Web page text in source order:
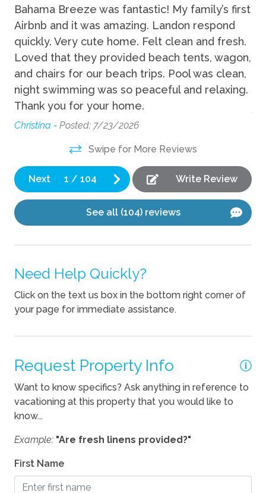
Wifi
Fun
Bicycles available
Grill
Heated Pool
Private Pool
Indoor
Kitchen
Blender
Coffee Maker
Cooking Basics
Dishes Utensils
Dishwasher
Kettle
Pets
Pets Allowed
Bahama Breeze was fantastic! My family’s first
Airbnb and it was amazing. Landon respond
quickly. Very cute home. Felt clean and fresh.
Loved that they provided beach tents, wagon,
and chairs for our beach trips. Pool was clean,
night swimming was so peaceful and relaxing.
Thank you for your home.
Christina - Posted: 7/23/2026
Swipe for More Reviews
Next 1 /104 Write Review
See all (104) reviews
Need Help Quickly?
Click on the text us box in the bottom right corner of
your page for immediate assistance.
Request Property Info
Want to know specifics? Ask anything in reference to
vacationing at this property that you would like to
know...
Example: "Are fresh linens provided?"
First Name